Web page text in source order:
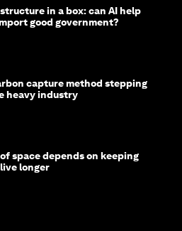
in a box: can AI help
good government?
capture method stepping
heavy industry
space depends on keeping
longer